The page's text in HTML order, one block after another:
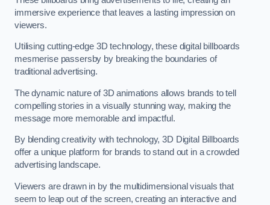
immersive experience that leaves a lasting impression on
viewers.
Utilising cutting-edge 3D technology, these digital billboards
mesmerise passersby by breaking the boundaries of
traditional advertising.
The dynamic nature of 3D animations allows brands to tell
compelling stories in a visually stunning way, making the
message more memorable and impactful.
By blending creativity with technology, 3D Digital Billboards
offer a unique platform for brands to stand out in a crowded
advertising landscape.
Viewers are drawn in by the multidimensional visuals that
seem to leap out of the screen, creating an interactive and